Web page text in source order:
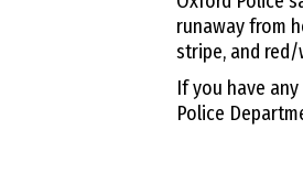
runaway from
stripe, and red/
If you have
Police